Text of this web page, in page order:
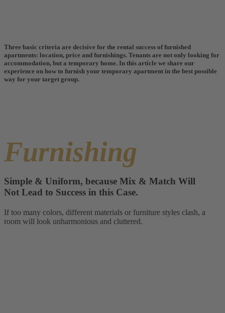
Three basic criteria are decisive for the rental success of furnished
apartments: location, price and furnishings. Tenants are not only looking for
accommodation, but a temporary home. In this article we share our
experience on how to furnish your temporary apartment in the best possible
way for your target group.
Furnishing
Simple & Uniform, because Mix & Match Will
Not Lead to Success in this Case.
If too many colors, different materials or furniture styles clash, a
room will look unharmonious and cluttered.